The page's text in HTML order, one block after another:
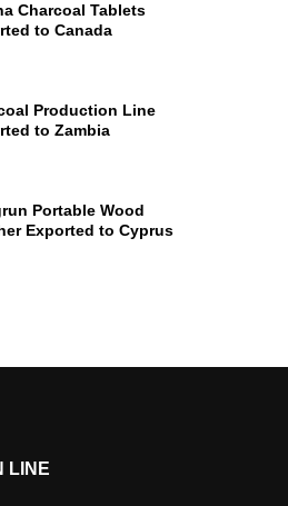
Charcoal Tablets
to Canada
Production Line
to Zambia
Portable Wood
Exported to Cyprus
LINE